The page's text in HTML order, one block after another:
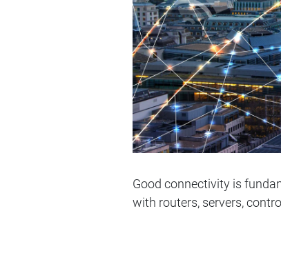
Good connectivity is
with routers, servers,